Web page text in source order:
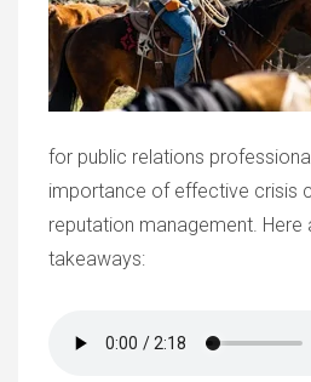
for public relations
importance of effective crisis
reputation management.
takeaways: